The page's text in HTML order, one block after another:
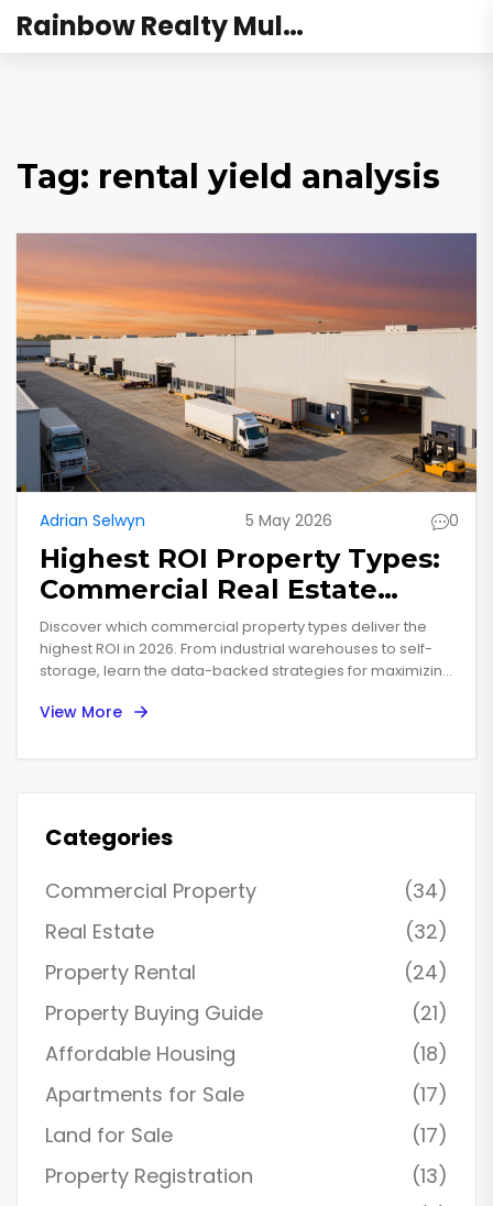
Rainbow Realty Mulund
Tag: rental yield analysis
Adrian Selwyn 5 May 2026 0
Highest ROI Property Types:
Commercial Real Estate
Investment Guide for 2026
Discover which commercial property types deliver the
highest ROI in 2026. From industrial warehouses to self-
storage, learn the data-backed strategies for maximizing
View More
Categories
Commercial Property
(34)
Real Estate
(32)
Property Rental
(24)
Property Buying Guide
(21)
Affordable Housing
(18)
Apartments for Sale
(17)
Land for Sale
(17)
Property Registration
(13)